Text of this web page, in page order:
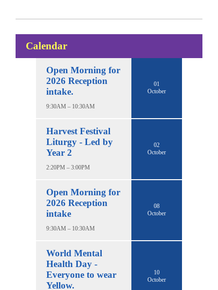
Calendar
Open Morning for
2026 Reception
intake.
9:30AM – 10:30AM
01
October
Harvest Festival
Liturgy - Led by
Year 2
2:20PM – 3:00PM
02
October
Open Morning for
2026 Reception
intake
9:30AM – 10:30AM
08
October
World Mental
Health Day -
Everyone to wear
Yellow.
10
October